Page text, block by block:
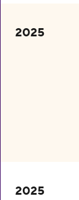
2025
2025